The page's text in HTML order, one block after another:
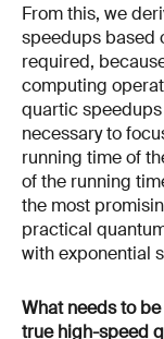
From this, we
speedups based
required,
computing
quartic
necessary to
running time of
of the running
the most
practical
with exponential
What needs to
true high-speed